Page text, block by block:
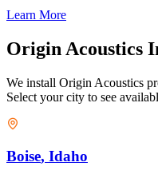
Learn More
Origin Acoustics
We install Origin Acoustics
Select your city to see
Boise, Idaho